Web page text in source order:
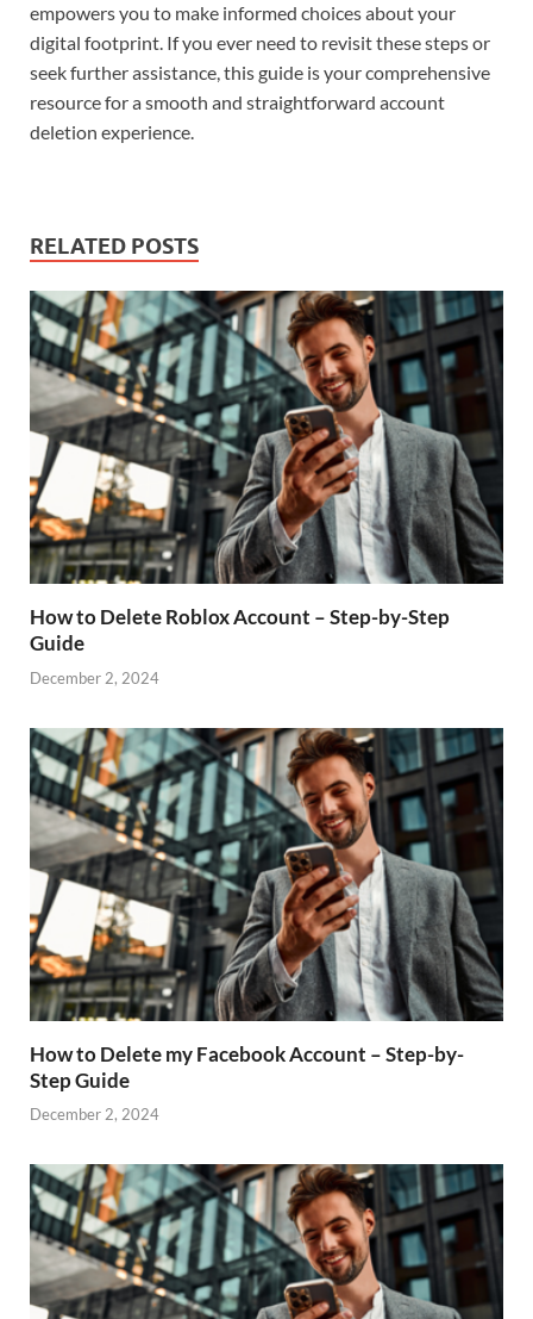
empowers you to make informed choices about your
digital footprint. If you ever need to revisit these steps or
seek further assistance, this guide is your comprehensive
resource for a smooth and straightforward account
deletion experience.
RELATED POSTS
How to Delete Roblox Account – Step-by-Step
Guide
December 2, 2024
How to Delete my Facebook Account – Step-by-
Step Guide
December 2, 2024